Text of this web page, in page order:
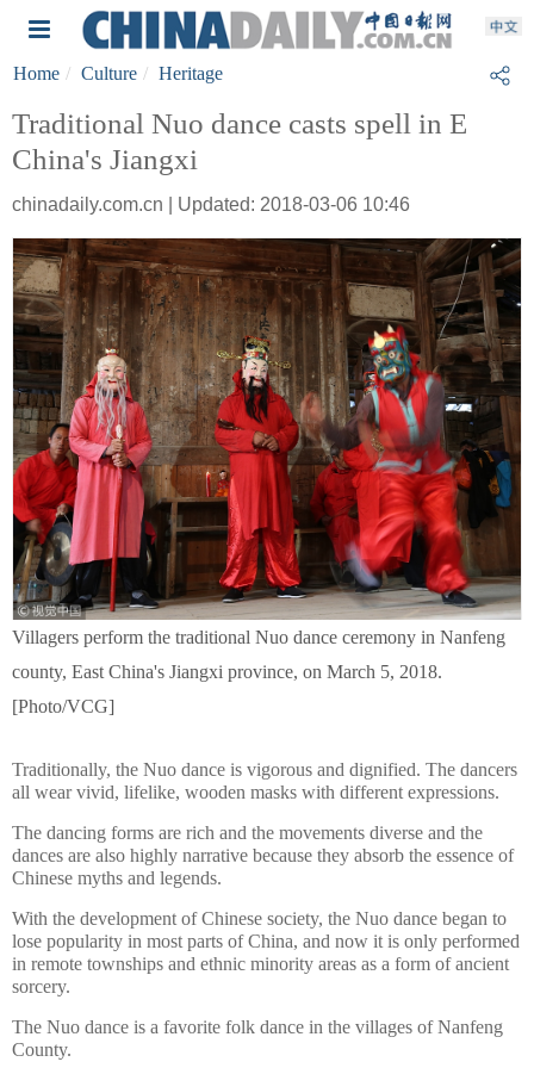
Home Culture Heritage
Traditional Nuo dance casts spell in E
China's Jiangxi
chinadaily.com.cn | Updated: 2018-03-06 10:46
Villagers perform the traditional Nuo dance ceremony in Nanfeng
county, East China's Jiangxi province, on March 5, 2018.
[Photo/VCG]
Traditionally, the Nuo dance is vigorous and dignified. The dancers
all wear vivid, lifelike, wooden masks with different expressions.
The dancing forms are rich and the movements diverse and the
dances are also highly narrative because they absorb the essence of
Chinese myths and legends.
With the development of Chinese society, the Nuo dance began to
lose popularity in most parts of China, and now it is only performed
in remote townships and ethnic minority areas as a form of ancient
sorcery.
The Nuo dance is a favorite folk dance in the villages of Nanfeng
County.